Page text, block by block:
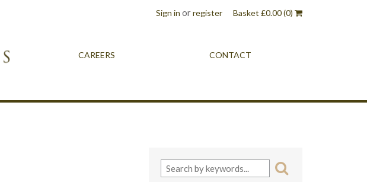
Sign in orregister Basket £0.00(0)
CAREERS CONTACT